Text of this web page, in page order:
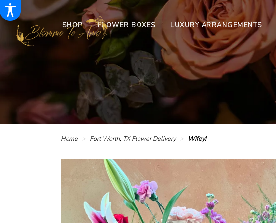
SHOP FLOWER BOXES LUXURY ARRANGEMENTS
Home Fort Worth, TX Flower Delivery Wifey!